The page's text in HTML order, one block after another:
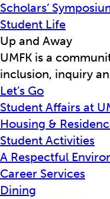
Scholars’
Student Life
Up and Away
UMFK is a
inclusion, inquiry
Let’s Go
Student Affairs at
Housing &
Student Activities
A Respectful
Career Services
Dining